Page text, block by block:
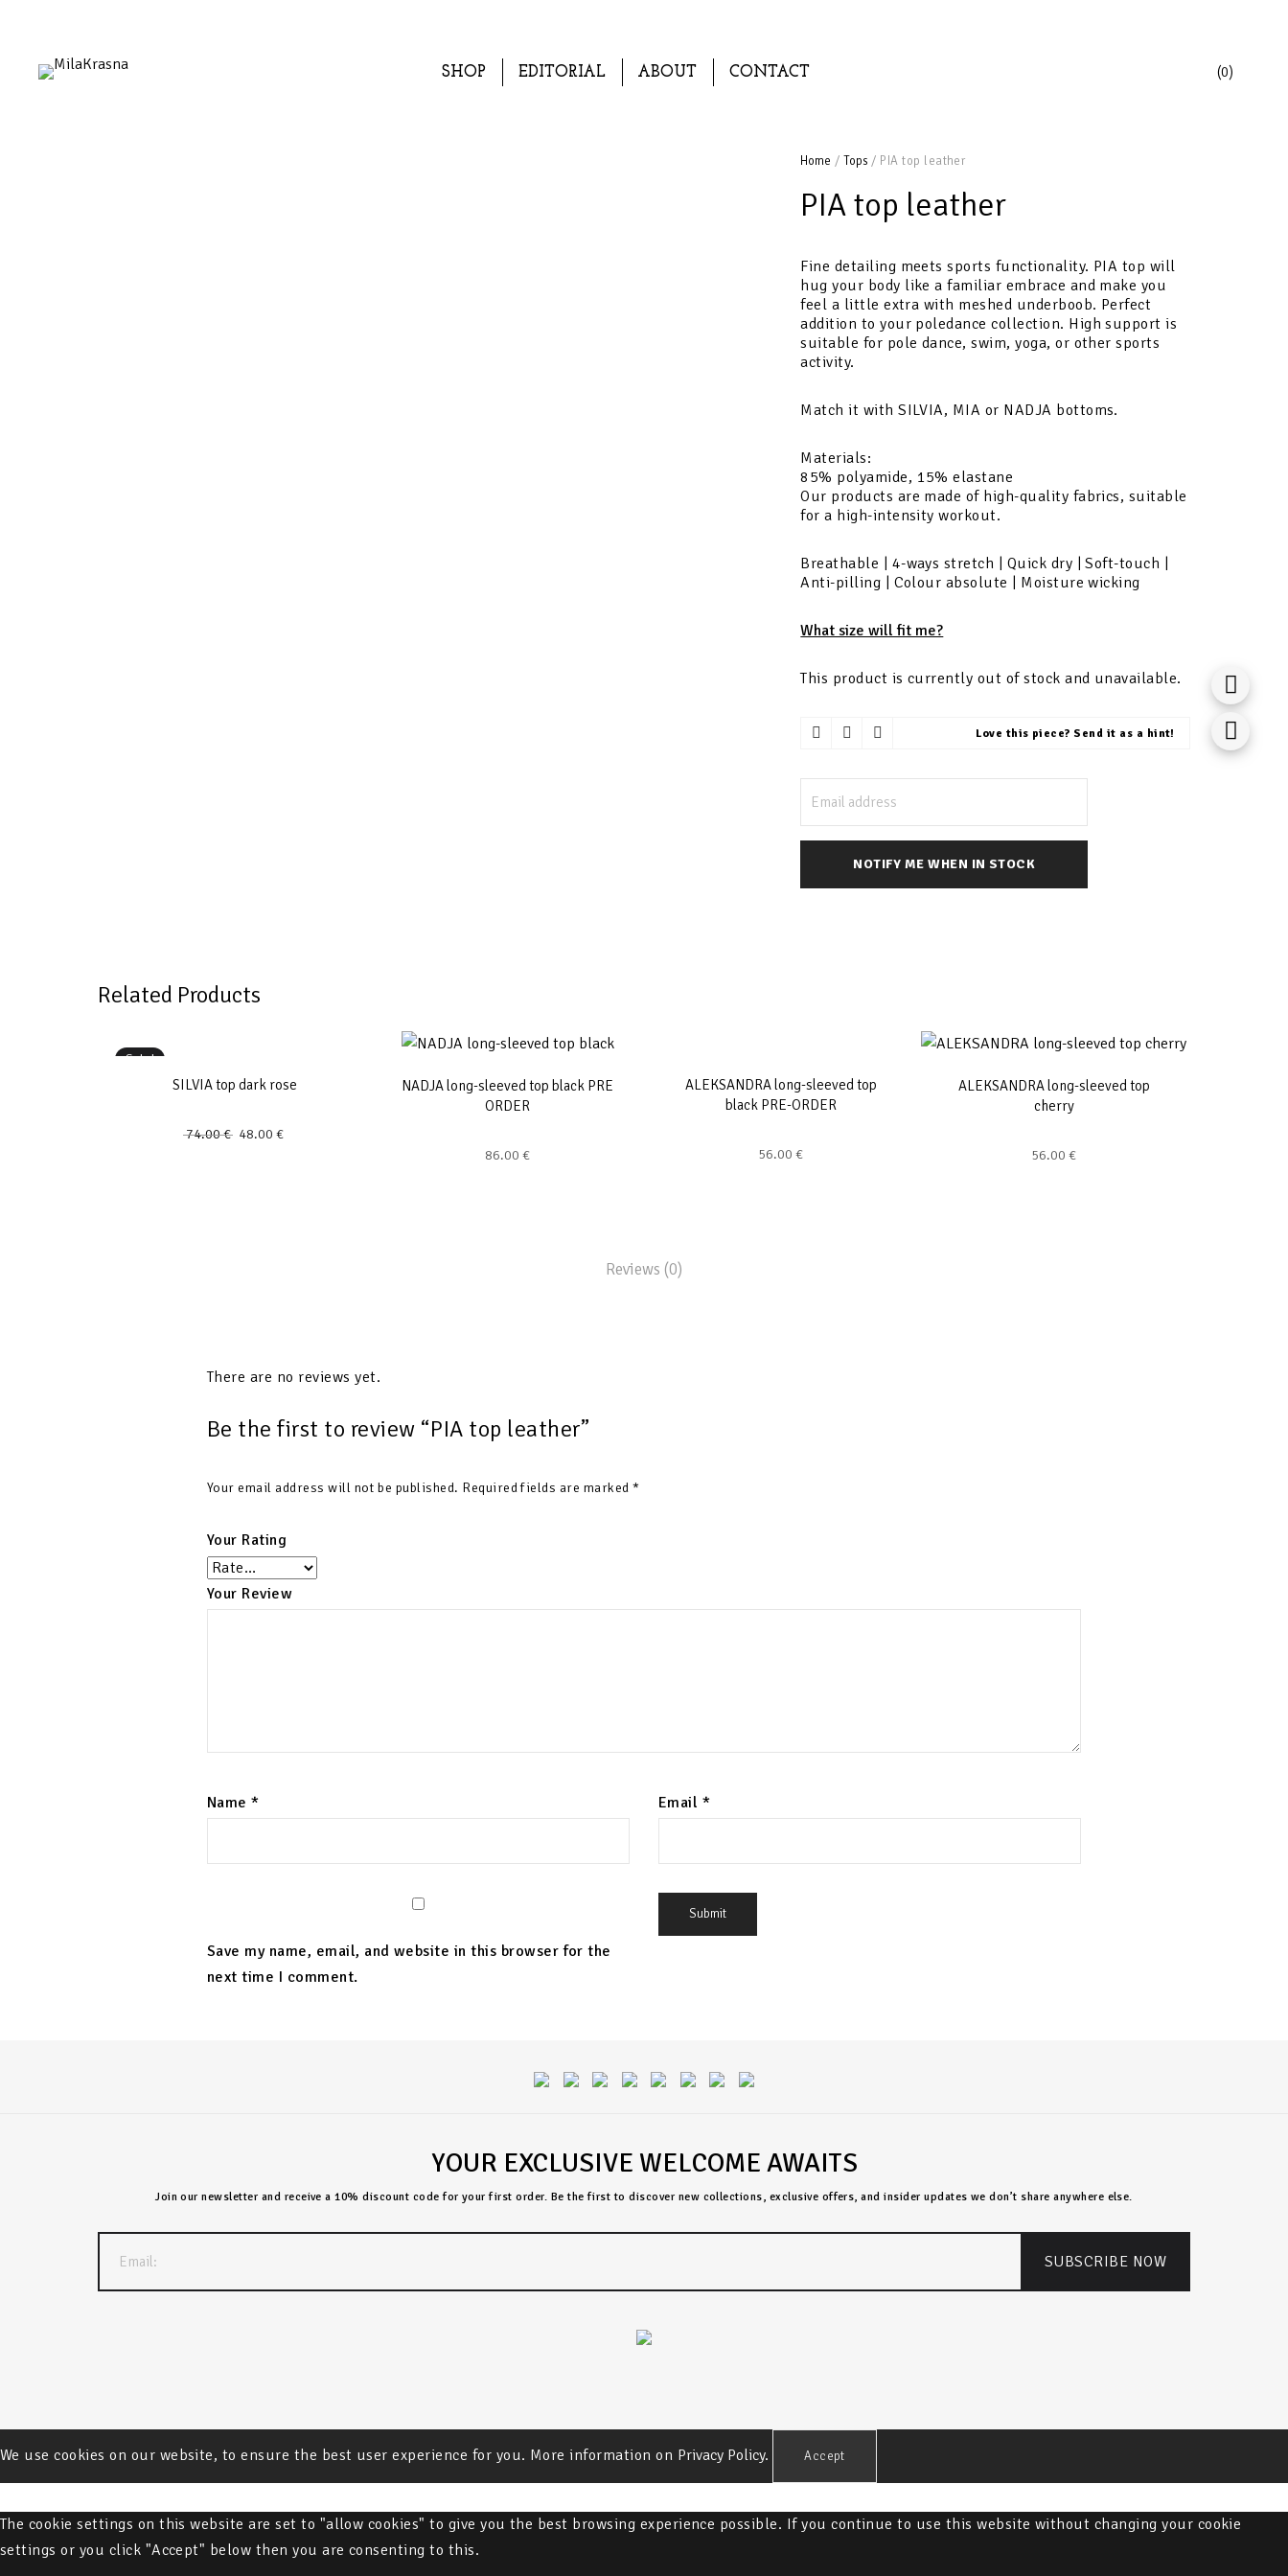
SHOP EDITORIAL ABOUT CONTACT 0
Home / Tops / PIA top leather
PIA top leather
Fine detailing meets sports functionality. PIA top will
hug your body like a familiar embrace and make you
feel a little extra with meshed underboob. Perfect
addition to your poledance collection. High support is
suitable for pole dance, swim, yoga, or other sports
activity.
Match it with SILVIA, MIA or NADJA bottoms.
Materials:
85% polyamide, 15% elastane
Our products are made of high-quality fabrics, suitable
for a high-intensity workout.
Breathable | 4-ways stretch | Quick dry | Soft-touch |
Anti-pilling | Colour absolute | Moisture wicking
What size will fit me?
This product is currently out of stock and unavailable.
Love this piece? Send it as a hint!
Related Products
Sale!
SILVIA top dark rose
74.00€ 48.00 €
NADJA long-sleeved top black PRE
ORDER
86.00 €
ALEKSANDRA long-sleeved top
black PRE-ORDER
56.00 €
ALEKSANDRA long-sleeved top
cherry
56.00 €
Reviews (0)
There are no reviews yet.
Be the first to review “PIA top leather”
Your email address will not be published. Required fields are marked*
Your Rating
Your Review
Name* Email *
Save my name, email, and website in this browser for the
next time I comment.
YOUR EXCLUSIVE WELCOME AWAITS
Join our newsletter and receive a 10% discount code for your first order. Be the first to discover new collections, exclusive offers, and insider updates we don’t share anywhere else.
We use cookies on our website, to ensure the best user experience for you. More information on Privacy Policy. Accept
The cookie settings on this website are set to "allow cookies" to give you the best browsing experience possible. If you continue to use this website without changing your cookie
settings or you click "Accept" below then you are consenting to this.